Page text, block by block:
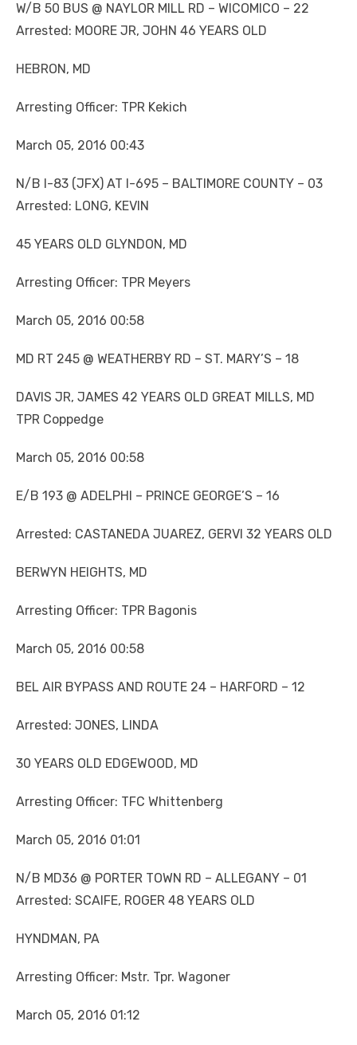
W/B 50 BUS @ NAYLOR MILL RD – WICOMICO – 22
Arrested: MOORE JR, JOHN 46 YEARS OLD
HEBRON, MD
Arresting Officer: TPR Kekich
March 05, 2016 00:43
N/B I-83 (JFX) AT I-695 – BALTIMORE COUNTY – 03
Arrested: LONG, KEVIN
45 YEARS OLD GLYNDON, MD
Arresting Officer: TPR Meyers
March 05, 2016 00:58
MD RT 245 @ WEATHERBY RD – ST. MARY’S – 18
DAVIS JR, JAMES 42 YEARS OLD GREAT MILLS, MD
TPR Coppedge
March 05, 2016 00:58
E/B 193 @ ADELPHI – PRINCE GEORGE’S – 16
Arrested: CASTANEDA JUAREZ, GERVI 32 YEARS OLD
BERWYN HEIGHTS, MD
Arresting Officer: TPR Bagonis
March 05, 2016 00:58
BEL AIR BYPASS AND ROUTE 24 – HARFORD – 12
Arrested: JONES, LINDA
30 YEARS OLD EDGEWOOD, MD
Arresting Officer: TFC Whittenberg
March 05, 2016 01:01
N/B MD36 @ PORTER TOWN RD – ALLEGANY – 01
Arrested: SCAIFE, ROGER 48 YEARS OLD
HYNDMAN, PA
Arresting Officer: Mstr. Tpr. Wagoner
March 05, 2016 01:12